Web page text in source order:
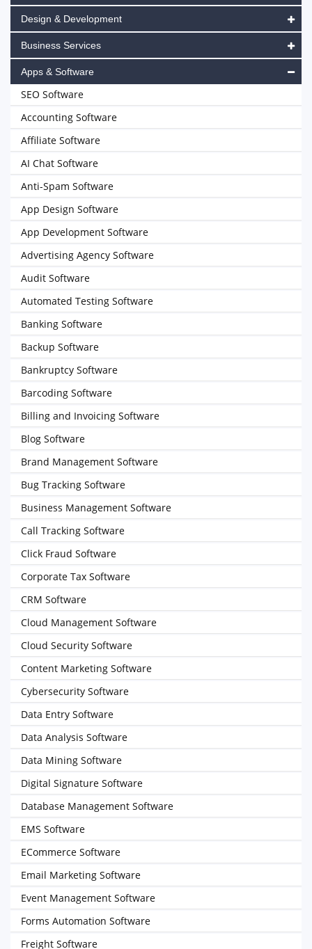
Design & Development
Business Services
Apps & Software
SEO Software
Accounting Software
Affiliate Software
AI Chat Software
Anti-Spam Software
App Design Software
App Development Software
Advertising Agency Software
Audit Software
Automated Testing Software
Banking Software
Backup Software
Bankruptcy Software
Barcoding Software
Billing and Invoicing Software
Blog Software
Brand Management Software
Bug Tracking Software
Business Management Software
Call Tracking Software
Click Fraud Software
Corporate Tax Software
CRM Software
Cloud Management Software
Cloud Security Software
Content Marketing Software
Cybersecurity Software
Data Entry Software
Data Analysis Software
Data Mining Software
Digital Signature Software
Database Management Software
EMS Software
ECommerce Software
Email Marketing Software
Event Management Software
Forms Automation Software
Freight Software